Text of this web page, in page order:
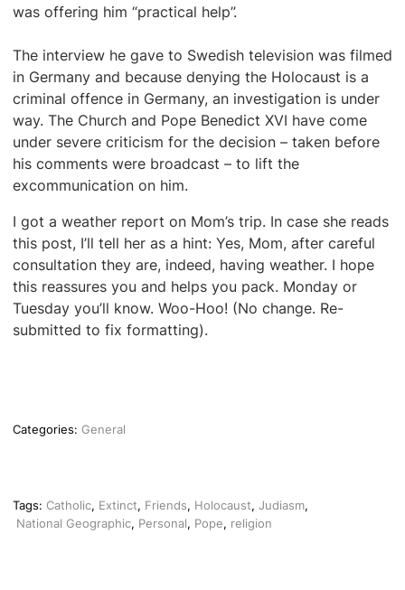
was offering him “practical help”.
The interview he gave to Swedish television was filmed
in Germany and because denying the Holocaust is a
criminal offence in Germany, an investigation is under
way. The Church and Pope Benedict XVI have come
under severe criticism for the decision – taken before
his comments were broadcast – to lift the
excommunication on him.
I got a weather report on Mom’s trip. In case she reads
this post, I’ll tell her as a hint: Yes, Mom, after careful
consultation they are, indeed, having weather. I hope
this reassures you and helps you pack. Monday or
Tuesday you’ll know. Woo-Hoo! (No change. Re-
submitted to fix formatting).
Categories: General
Tags: Catholic, Extinct, Friends, Holocaust, Judiasm,
National Geographic, Personal, Pope, religion